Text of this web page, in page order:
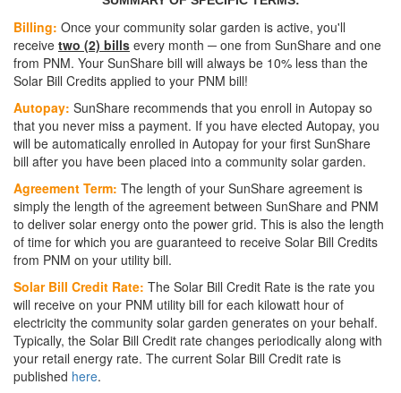
Billing: Once your community solar garden is active, you'll
receive two (2) bills every month ─ one from SunShare and one
from PNM. Your SunShare bill will always be 10% less than the
Solar Bill Credits applied to your PNM bill!
Autopay: SunShare recommends that you enroll in Autopay so
that you never miss a payment. If you have elected Autopay, you
will be automatically enrolled in Autopay for your first SunShare
bill after you have been placed into a community solar garden.
Agreement Term: The length of your SunShare agreement is
simply the length of the agreement between SunShare and PNM
to deliver solar energy onto the power grid. This is also the length
of time for which you are guaranteed to receive Solar Bill Credits
from PNM on your utility bill.
Solar Bill Credit Rate: The Solar Bill Credit Rate is the rate you
will receive on your PNM utility bill for each kilowatt hour of
electricity the community solar garden generates on your behalf.
Typically, the Solar Bill Credit rate changes periodically along with
your retail energy rate. The current Solar Bill Credit rate is
published here.